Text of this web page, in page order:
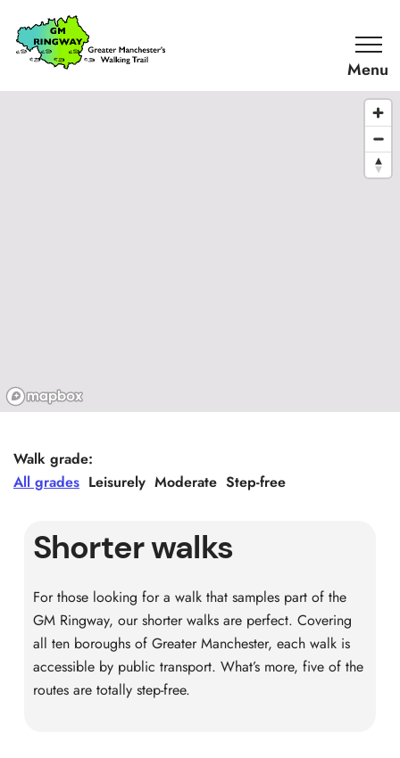
SKIP TO CONTENT
Home
Link
Walk grade:
All grades Leisurely Moderate Step-free
Shorter walks
For those looking for a walk that samples part of the
GM Ringway, our shorter walks are perfect. Covering
all ten boroughs of Greater Manchester, each walk is
accessible by public transport. What’s more, five of the
routes are totally step-free.